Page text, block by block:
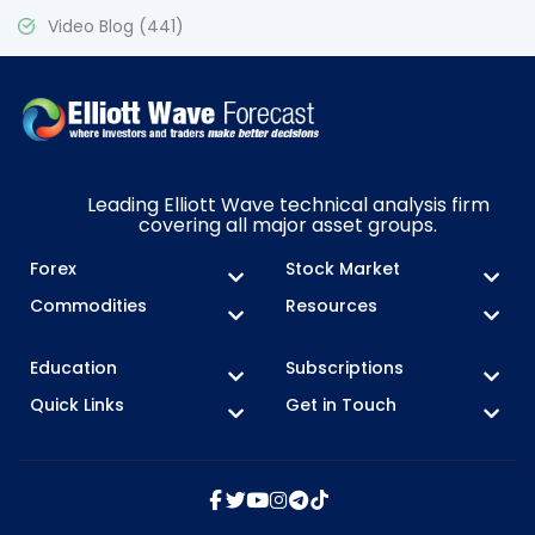
Video Blog (441)
Leading Elliott Wave technical analysis firm
covering all major asset groups.
Forex
Stock Market
Commodities
Resources
Education
Subscriptions
Quick Links
Get in Touch